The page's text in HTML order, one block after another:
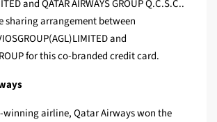
and QATAR AIRWAYS GROUP Q.C.S.C..
sharing arrangement between
and
for this co‑branded credit card.
airline, Qatar Airways won the